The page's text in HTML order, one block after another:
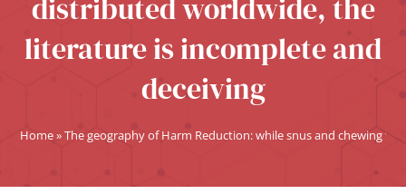
distributed worldwide, the
literature is incomplete and
deceiving
Home»The geography of Harm Reduction: while snus and chewing